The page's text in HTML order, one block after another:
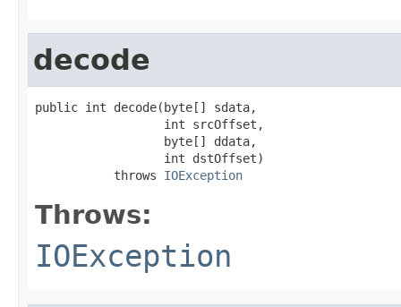
decode
public int decode(byte[] sdata,
                  int srcOffset,
                  byte[] ddata,
                  int dstOffset)
           throws
IOException
Throws:
IOException